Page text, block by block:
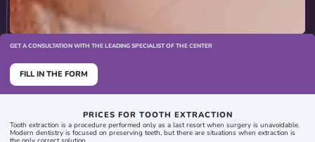
GET A CONSULTATION WITH THE LEADING SPECIALIST OF THE CENTER
FILL IN THE FORM
PRICES FOR TOOTH EXTRACTION
Tooth extraction is a procedure performed only as a last resort when surgery is unavoidable.
Modern dentistry is focused on preserving teeth, but there are situations when extraction is